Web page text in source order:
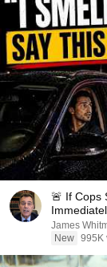
🚨 If Cops
James
New 995K